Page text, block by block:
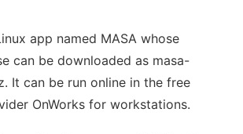
app named MASA whose
can be downloaded as masa-
It can be run online in the free
OnWorks for workstations.